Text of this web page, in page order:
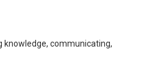
knowledge, communicating,